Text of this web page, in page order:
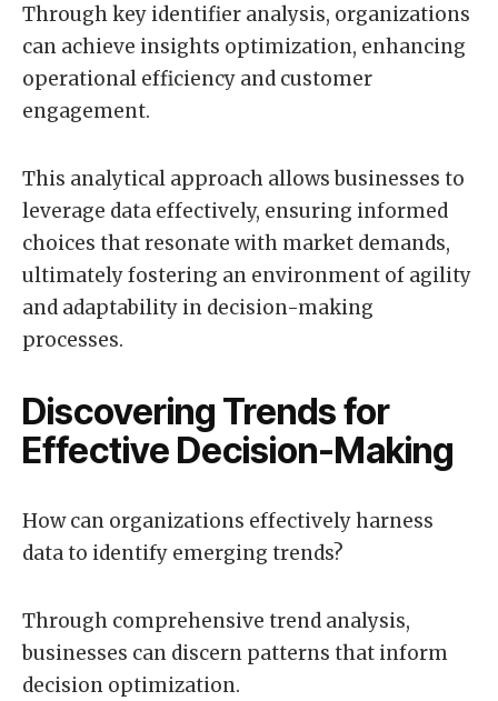
Through key identifier analysis, organizations
can achieve insights optimization, enhancing
operational efficiency and customer
engagement.
This analytical approach allows businesses to
leverage data effectively, ensuring informed
choices that resonate with market demands,
ultimately fostering an environment of agility
and adaptability in decision-making
processes.
Discovering Trends for
Effective Decision-Making
How can organizations effectively harness
data to identify emerging trends?
Through comprehensive trend analysis,
businesses can discern patterns that inform
decision optimization.